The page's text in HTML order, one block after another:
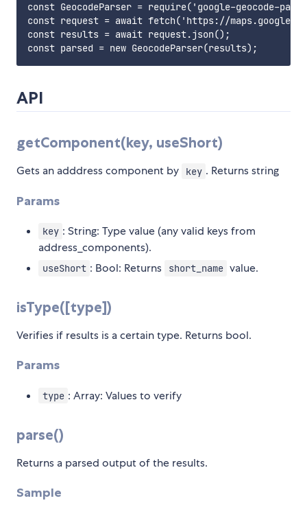
const GeocodeParser = require('google-geocode-
const request = await fetch('https://
const results = await request.json();
API
getComponent(key, useShort)
Gets an adddress component by key . Returns string
Params
key : String: Type value (any valid keys from
address_components).
useShort : Bool: Returns short_name value.
isType([type])
Verifies if results is a certain type. Returns bool.
Params
type : Array: Values to verify
parse()
Returns a parsed output of the results.
Sample